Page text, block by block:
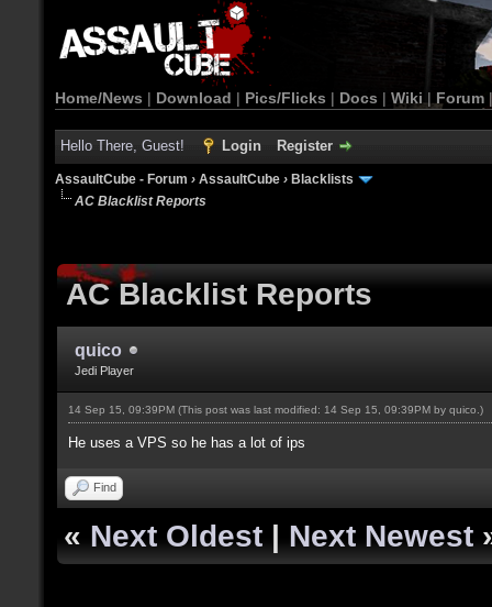
Home/News | Download | Pics/Flicks | Docs | Wiki | Forum
Hello There, Guest! Login Register
AssaultCube - Forum › AssaultCube › Blacklists
AC Blacklist Reports
AC Blacklist Reports
quico
Jedi Player
14 Sep 15, 09:39PM (This post was last modified: 14 Sep 15, 09:39PM by quico .)
He uses a VPS so he has a lot of ips
Find
« Next Oldest | Next Newest